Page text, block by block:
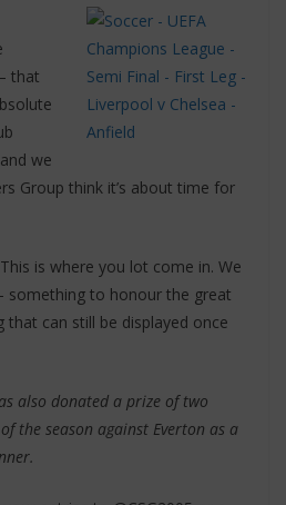
that
we
Group think it’s about time for
is where you lot come in. We
something to honour the great
can still be displayed once
also donated a prize of two
the season against Everton as a